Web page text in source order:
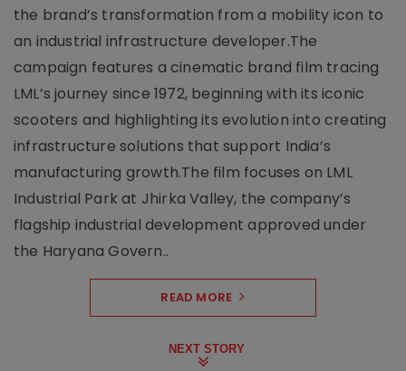
the brand’s transformation from a mobility icon to
an industrial infrastructure developer.The
campaign features a cinematic brand film tracing
LML’s journey since 1972, beginning with its iconic
scooters and highlighting its evolution into creating
infrastructure solutions that support India’s
manufacturing growth.The film focuses on LML
Industrial Park at Jhirka Valley, the company’s
flagship industrial development approved under
the Haryana Govern..
READ MORE
NEXT STORY